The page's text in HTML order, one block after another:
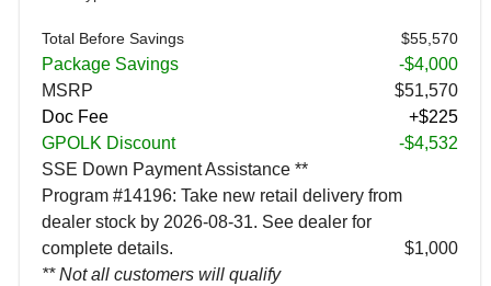
Total Before Savings $55,570
Package Savings
-$4,000
MSRP
$51,570
Doc Fee
+$225
GPOLK Discount
-$4,532
SSE Down Payment Assistance **
Program #14196: Take new retail delivery from
dealer stock by 2026-08-31. See dealer for
complete details.
** Not all customers will qualify
$1,000